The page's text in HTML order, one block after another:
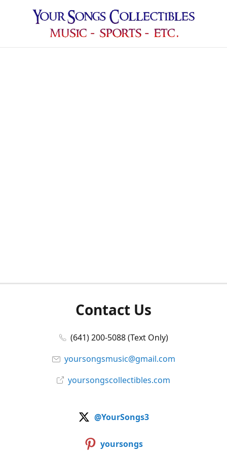
Contact Us
(641) 200-5088 (Text Only)
yoursongsmusic@gmail.com
yoursongscollectibles.com
@YourSongs3
yoursongs